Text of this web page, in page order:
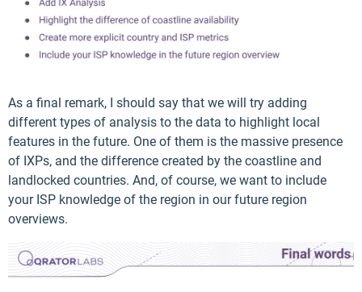
As a final remark, I should say that we will try adding
different types of analysis to the data to highlight local
features in the future. One of them is the massive presence
of IXPs, and the difference created by the coastline and
landlocked countries. And, of course, we want to include
your ISP knowledge of the region in our future region
overviews.